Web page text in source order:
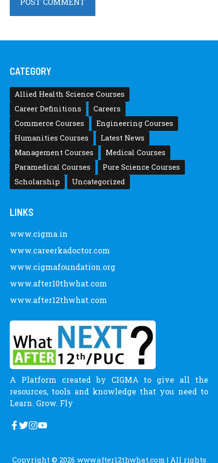
CATEGORY
Allied Health Science Courses
Career Definitions
Careers
Commerce Courses
Engineering Courses
Humanities Courses
Latest News
Management Courses
Medical Courses
Paramedical Courses
Pure Science Courses
Scholarship
Uncategorized
LINKS
www.cigma.in
www.careerkadoctor.com
www.cigmafoundation.org
www.after10thwhat.com
www.after12thwhat.com
A Platform created by CIGMA to give all the
resources, tools and knowledge that you need to
Learn. Grow. Fly
Copyright © 2026 www.after12thwhat.com | All rights